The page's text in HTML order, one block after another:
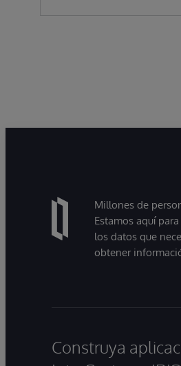
Millones de
Estamos aquí
los datos que
obtener
Construya